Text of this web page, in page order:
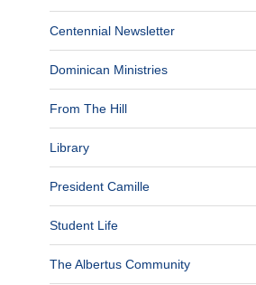
Centennial Newsletter
Dominican Ministries
From The Hill
Library
President Camille
Student Life
The Albertus Community